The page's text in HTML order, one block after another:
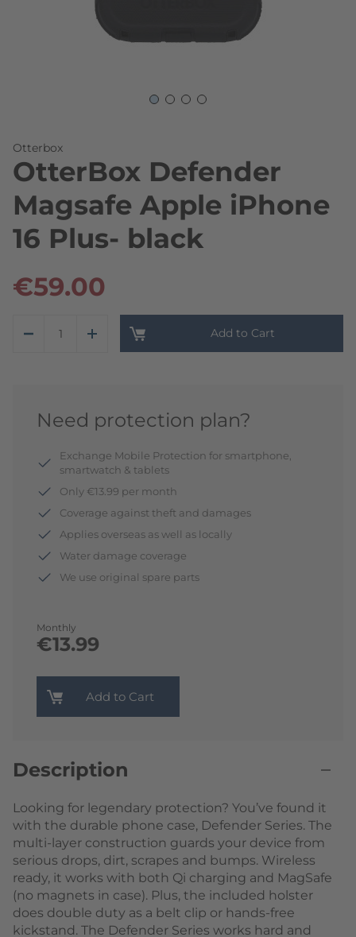
Otterbox
OtterBox Defender
Magsafe Apple iPhone
16 Plus- black
€59.00
Add to Cart
Need protection plan?
Monthly
€13.99
Exchange Mobile Protection for smartphone,
smartwatch & tablets
Only €13.99 per month
Coverage against theft and damages
Applies overseas as well as locally
Water damage coverage
We use original spare parts
Add to Cart
Description
Looking for legendary protection? You’ve found it
with the durable phone case, Defender Series. The
multi-layer construction guards your device from
serious drops, dirt, scrapes and bumps. Wireless
ready, it works with both Qi charging and MagSafe
(no magnets in case). Plus, the included holster
does double duty as a belt clip or hands-free
kickstand. The Defender Series works hard and